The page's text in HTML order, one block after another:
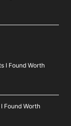
I Found Worth
Found Worth